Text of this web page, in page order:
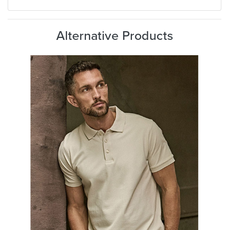
Alternative Products